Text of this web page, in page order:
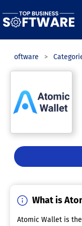
Software
What is
Atomic Wallet is